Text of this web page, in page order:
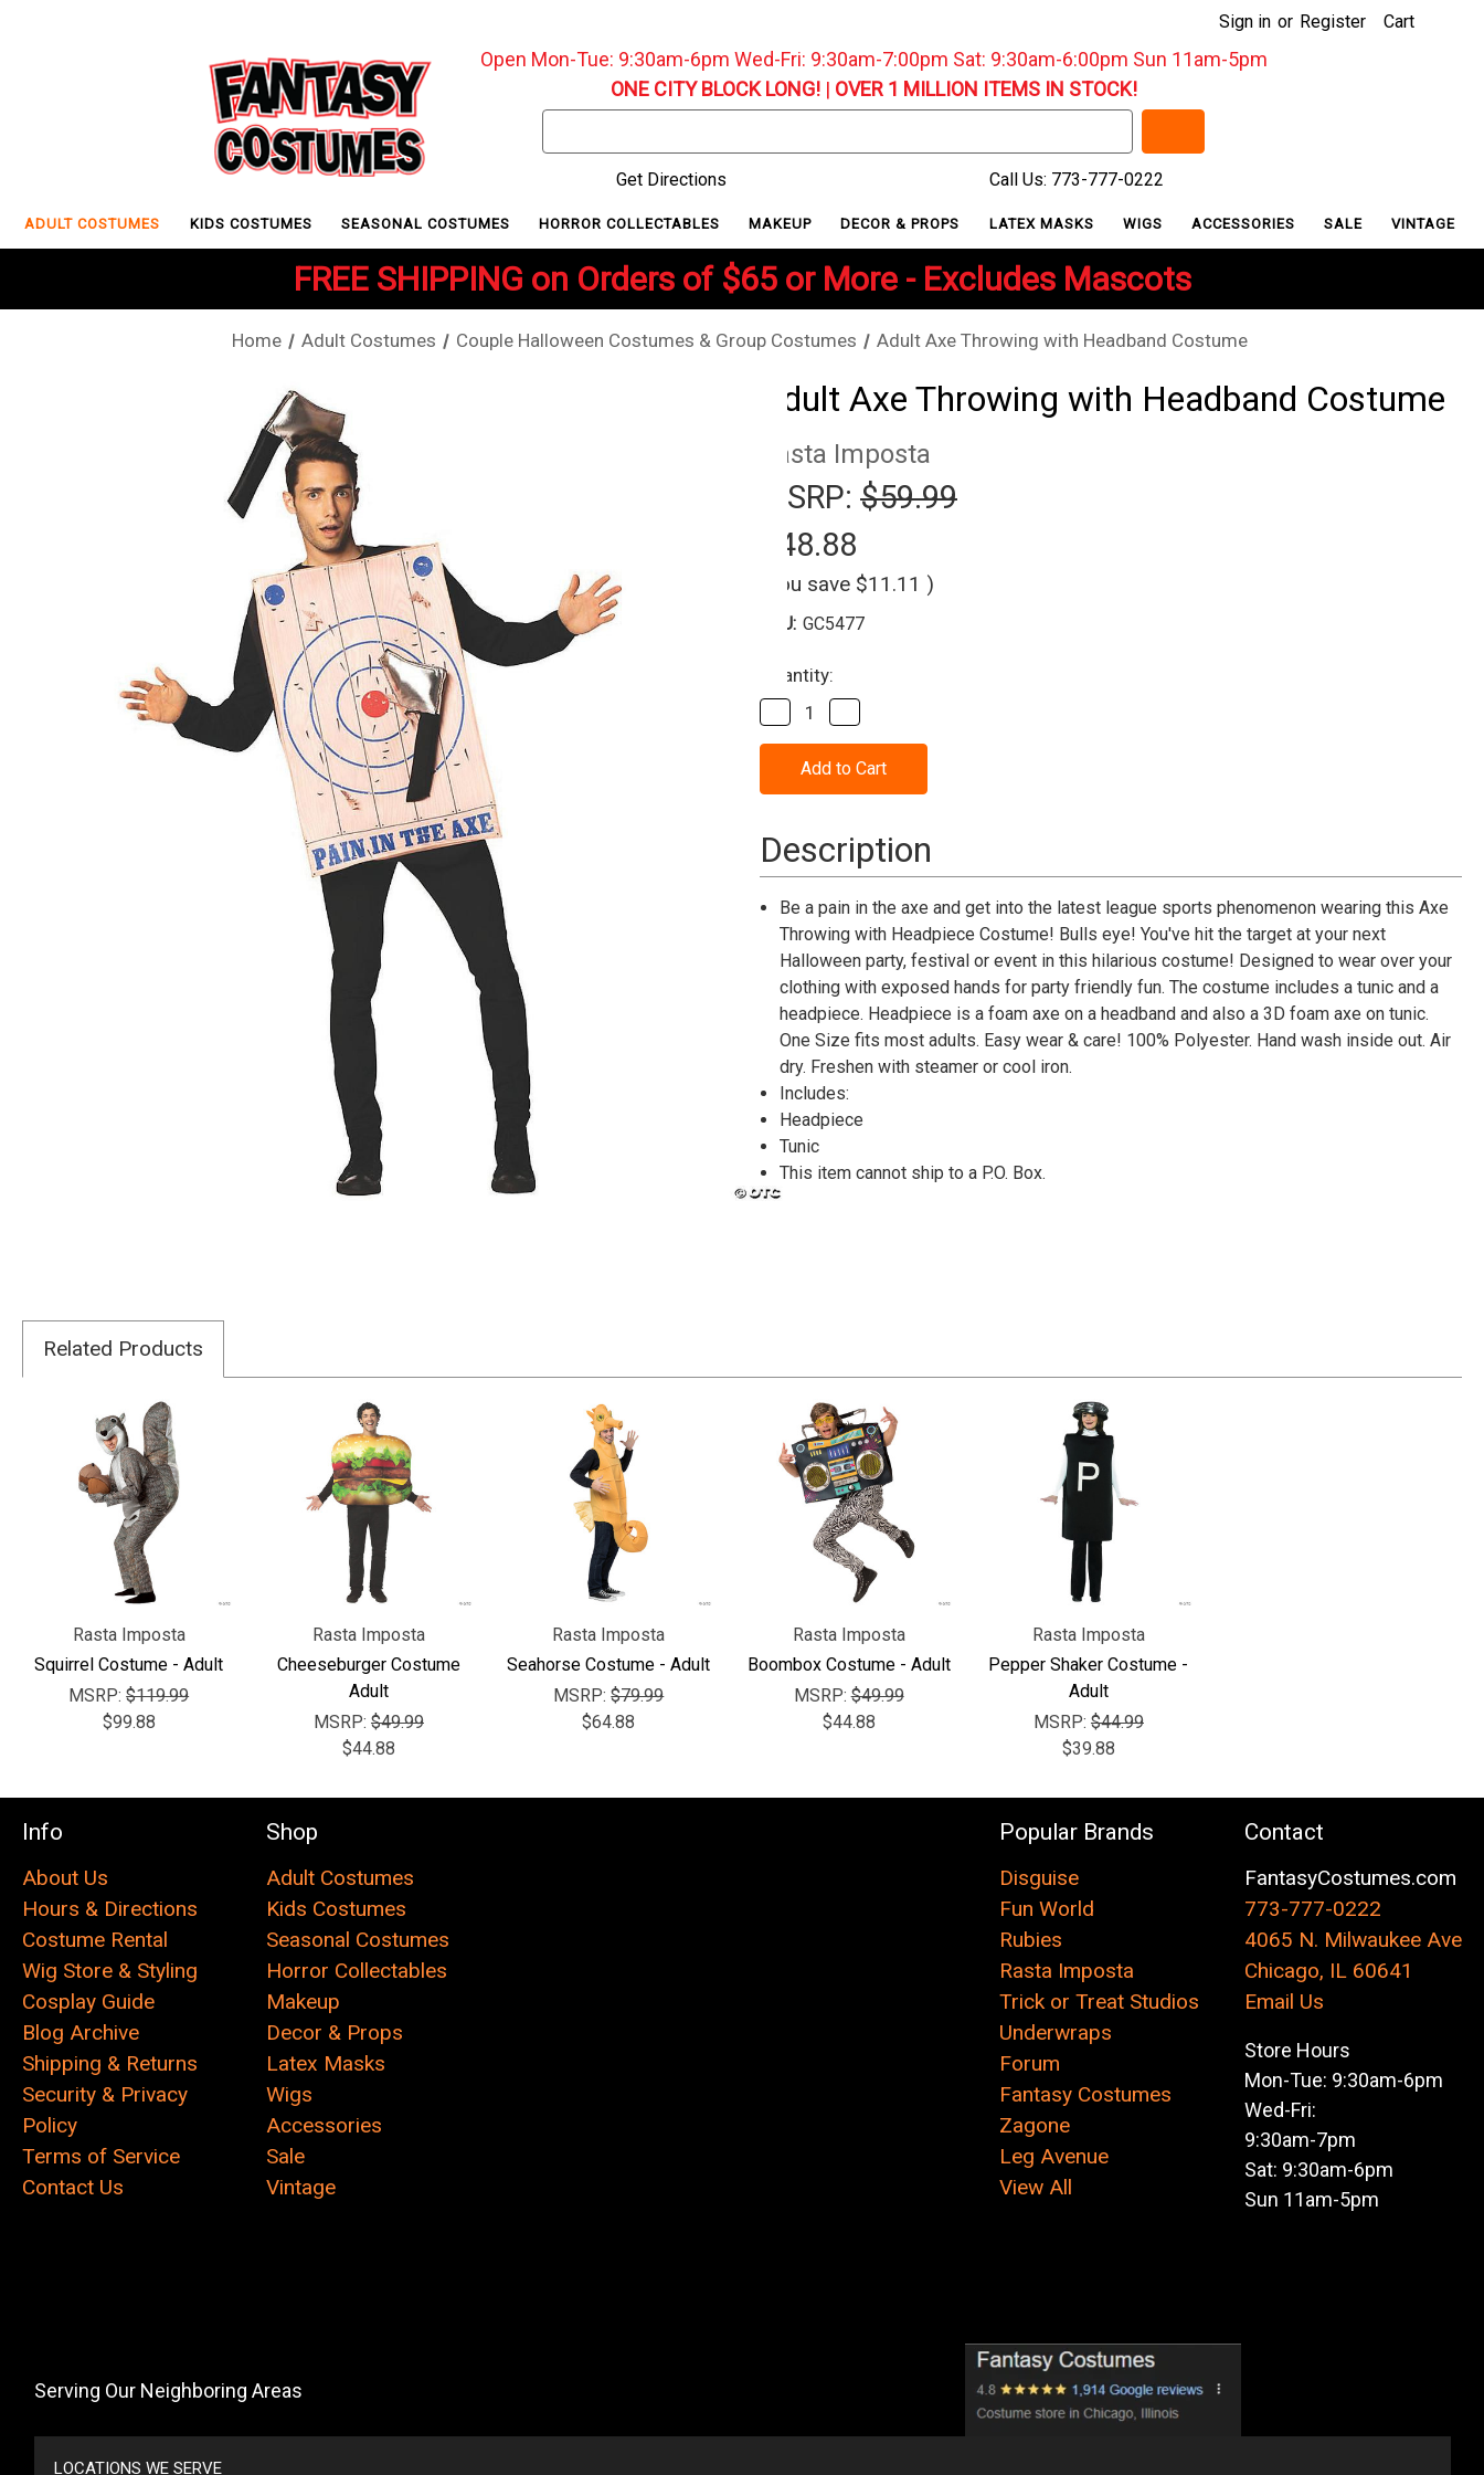
Sign in or Register Cart
Open Mon-Tue: 9:30am-6pm Wed-Fri: 9:30am-7:00pm Sat: 9:30am-6:00pm Sun 11am-5pm
ONE CITY BLOCK LONG!| OVER 1 MILLION ITEMS IN STOCK!
Keyword:
Get Directions
Call Us: 773-777-0222
ADULT COSTUMES KIDS COSTUMES SEASONAL COSTUMES HORROR COLLECTABLES MAKEUP DECOR & PROPS LATEX MASKS WIGS ACCESSORIES SALE VINTAGE
FREE SHIPPING on Orders of $65 or More - Excludes Mascots
Home Adult Costumes Couple Halloween Costumes & Group Costumes Adult Axe Throwing with Headband Costume
Adult Axe Throwing with Headband Costume
Rasta Imposta
MSRP: $59.99
$48.88
(You save $11.11 )
SKU: GC5477
Current
Stock:
Quantity:
Decrease
Quantity
of
Adult
Throwing
Headband
Costume
Quantity
of
Adult
Throwing
Headband
Costume
Description
Be a pain in the axe and get into the latest league sports phenomenon wearing this Axe
Throwing with Headpiece Costume! Bulls eye! You've hit the target at your next
Halloween party, festival or event in this hilarious costume! Designed to wear over your
clothing with exposed hands for party friendly fun. The costume includes a tunic and a
headpiece. Headpiece is a foam axe on a headband and also a 3D foam axe on tunic.
One Size fits most adults. Easy wear & care! 100% Polyester. Hand wash inside out. Air
dry. Freshen with steamer or cool iron.
Includes:
Headpiece
Tunic
This item cannot ship to a P.O. Box.
Related Products
Rasta Imposta
Squirrel Costume - Adult
MSRP:$119.99
$99.88
Rasta Imposta
Cheeseburger Costume
Adult
MSRP: $49.99
$44.88
Rasta Imposta
Seahorse Costume - Adult
MSRP:$79.99
$64.88
Rasta Imposta
Boombox Costume - Adult
MSRP:$49.99
$44.88
Rasta Imposta
Pepper Shaker Costume -
Adult
MSRP: $44.99
$39.88
Info
About Us
Hours & Directions
Costume Rental
Wig Store & Styling
Cosplay Guide
Blog Archive
Shipping & Returns
Security & Privacy
Policy
Terms of Service
Contact Us
Shop
Adult Costumes
Kids Costumes
Seasonal Costumes
Horror Collectables
Makeup
Decor & Props
Latex Masks
Wigs
Accessories
Sale
Vintage
Popular Brands
Disguise
Fun World
Rubies
Rasta Imposta
Trick or Treat Studios
Underwraps
Forum
Fantasy Costumes
Zagone
Leg Avenue
View All
Contact
FantasyCostumes.com
773-777-0222
4065 N. Milwaukee Ave
Chicago, IL 60641
Email Us
Store Hours
Mon-Tue: 9:30am-6pm
Wed-Fri:
9:30am-7pm
Sat: 9:30am-6pm
Sun 11am-5pm
Serving Our Neighboring Areas
LOCATIONS WE SERVE